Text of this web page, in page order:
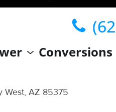
Conversions
West, AZ 85375